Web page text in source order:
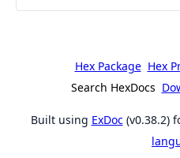
Hex Package Hex
Search HexDocs
Built using ExDoc(v0.38.2)